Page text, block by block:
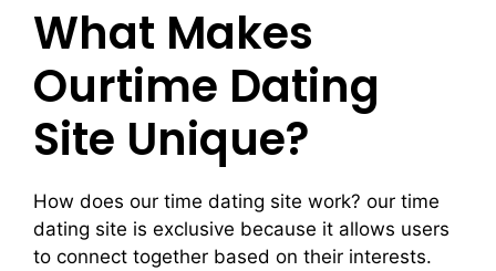
What Makes
Ourtime Dating
Site Unique?
How does our time dating site work? our time
dating site is exclusive because it allows users
to connect together based on their interests.